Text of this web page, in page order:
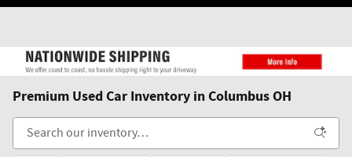
Premium Used Car Inventory in Columbus OH